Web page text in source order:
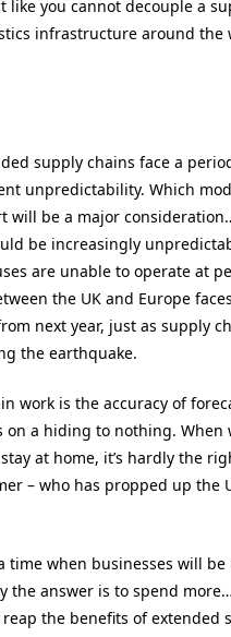
like you cannot decouple a
infrastructure around the
supply chains face a
unpredictability. Which
will be a major
be increasingly
are unable to operate at
the UK and Europe
next year, just as supply
the earthquake.
work is the accuracy of
a hiding to nothing. When
at home, it’s hardly the
– who has propped up the
time when businesses will
the answer is to spend
the benefits of extended